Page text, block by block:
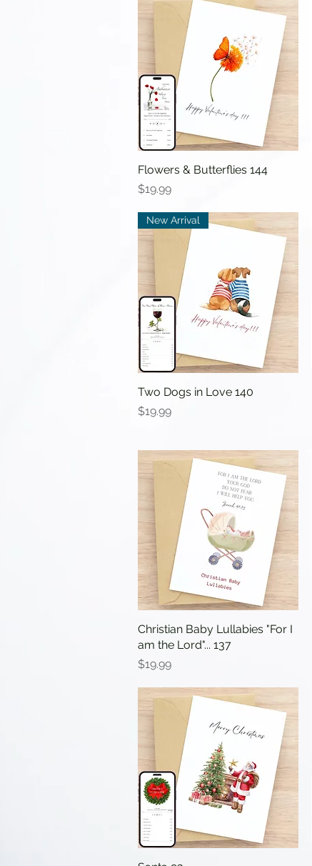
Quick View
Flowers & Butterflies 144
Price
$19.99
Quick View
New Arrival
Two Dogs in Love 140
Price
$19.99
Quick View
Christian Baby Lullabies "For I
am the Lord"... 137
Price
$19.99